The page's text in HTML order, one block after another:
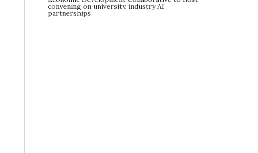
convening on university, industry AI
partnerships